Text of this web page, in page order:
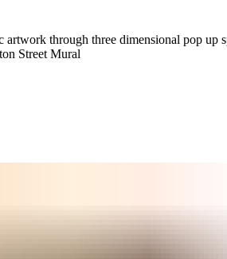
through three dimensional pop
Street Mural